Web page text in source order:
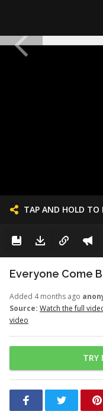
TAP AND HOLD TO
Added 4 months ago
Source: Watch the full
video
TRY